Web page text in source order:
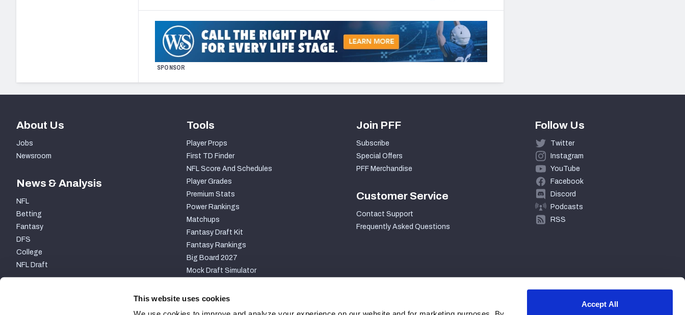
This website uses cookies
Accept All
SPONSOR
About Us
Jobs
Newsroom
News & Analysis
NFL
Betting
Fantasy
DFS
College
NFL Draft
Tools
Player Props
First TD Finder
NFL Score And Schedules
Player Grades
Premium Stats
Power Rankings
Matchups
Fantasy Draft Kit
Fantasy Rankings
Big Board 2027
Mock Draft Simulator
PARTNERSHIPS
Join PFF
Subscribe
Special Offers
PFF Merchandise
Customer Service
Contact Support
Frequently Asked Questions
Follow Us
Twitter
Instagram
YouTube
Facebook
Discord
Podcasts
RSS